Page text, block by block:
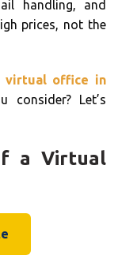
handling, and
prices, not the
virtual office in
Let’s
a Virtual